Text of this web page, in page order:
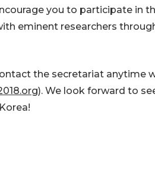
you to participate in
eminent researchers
the secretariat anytime
). We look forward to